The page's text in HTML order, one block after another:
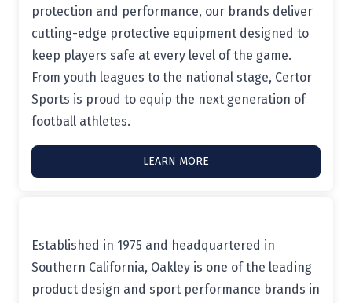
protection and performance, our brands deliver
cutting-edge protective equipment designed to
keep players safe at every level of the game.
From youth leagues to the national stage, Certor
Sports is proud to equip the next generation of
football athletes.
LEARN MORE
Established in 1975 and headquartered in
Southern California, Oakley is one of the leading
product design and sport performance brands in